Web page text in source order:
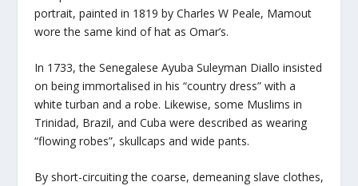
portrait, painted in 1819 by Charles W Peale, Mamout
wore the same kind of hat as Omar’s.
In 1733, the Senegalese Ayuba Suleyman Diallo insisted
on being immortalised in his “country dress” with a
white turban and a robe. Likewise, some Muslims in
Trinidad, Brazil, and Cuba were described as wearing
“flowing robes”, skullcaps and wide pants.
By short-circuiting the coarse, demeaning slave clothes,